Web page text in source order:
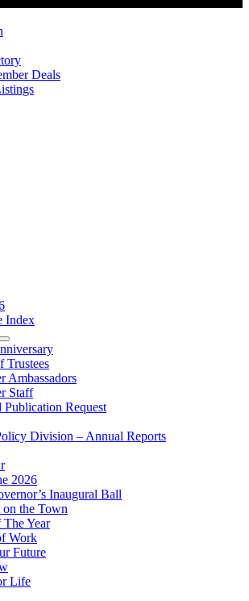
Deals
Index
Trustees
Ambassadors
Staff
Publication Request
Division – Annual Reports
2026
Inaugural Ball
the Town
Year
Work
Future
Life